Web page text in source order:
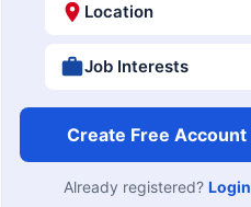
Location
Job Interests
Create Free Account
Already registered? Login